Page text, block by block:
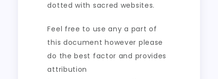
dotted with sacred websites.
Feel free to use any a part of
this document however please
do the best factor and provides
attribution